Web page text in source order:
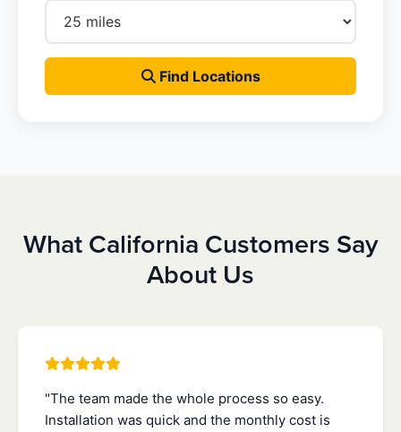
Find Locations
What California Customers Say
About Us
"The team made the whole process so easy.
Installation was quick and the monthly cost is